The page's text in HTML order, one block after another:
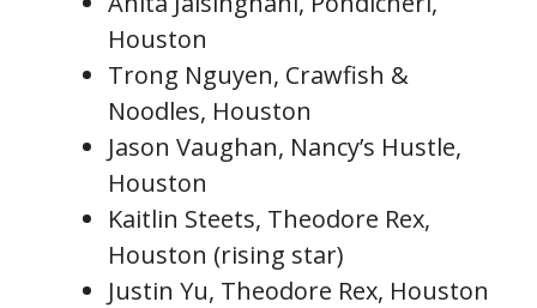
Houston
Trong Nguyen, Crawfish &
Noodles, Houston
Jason Vaughan, Nancy’s Hustle,
Houston
Kaitlin Steets, Theodore Rex,
Houston (rising star)
Justin Yu, Theodore Rex, Houston